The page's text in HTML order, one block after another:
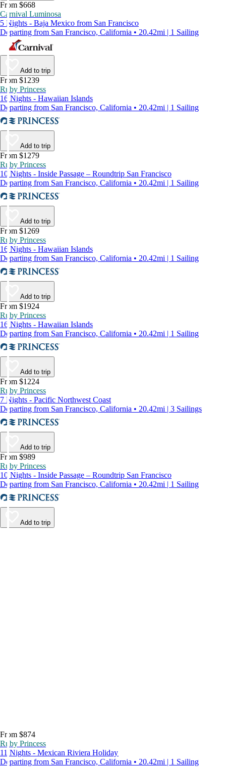
From $668
Carnival Luminosa
5 Nights - Baja Mexico from San Francisco
Departing from San Francisco, California • 20.42mi | 1 Sailing
Add to trip
From $1239
Ruby Princess
16 Nights - Hawaiian Islands
Departing from San Francisco, California • 20.42mi | 1 Sailing
Add to trip
From $1279
Ruby Princess
10 Nights - Inside Passage – Roundtrip San Francisco
Departing from San Francisco, California • 20.42mi | 1 Sailing
Add to trip
From $1269
Ruby Princess
16 Nights - Hawaiian Islands
Departing from San Francisco, California • 20.42mi | 1 Sailing
Add to trip
From $1924
Ruby Princess
16 Nights - Hawaiian Islands
Departing from San Francisco, California • 20.42mi | 1 Sailing
Add to trip
From $1224
Ruby Princess
7 Nights - Pacific Northwest Coast
Departing from San Francisco, California • 20.42mi | 3 Sailings
Add to trip
From $989
Ruby Princess
10 Nights - Inside Passage – Roundtrip San Francisco
Departing from San Francisco, California • 20.42mi | 1 Sailing
Add to trip
From $874
Ruby Princess
11 Nights - Mexican Riviera Holiday
Departing from San Francisco, California • 20.42mi | 1 Sailing